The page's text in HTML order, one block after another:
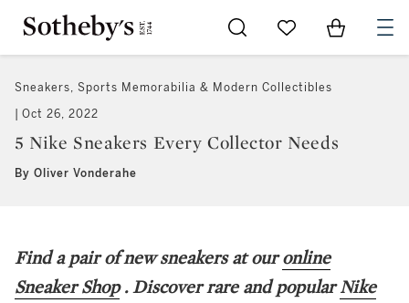
Go to My Favorites
Items in
Sneakers, Sports Memorabilia & Modern Collectibles
Oct 26, 2022
5 Nike Sneakers Every Collector Needs
By Oliver Vonderahe
Find a pair of new sneakers at ouronline
Sneaker Shop . Discover rare and popularNike